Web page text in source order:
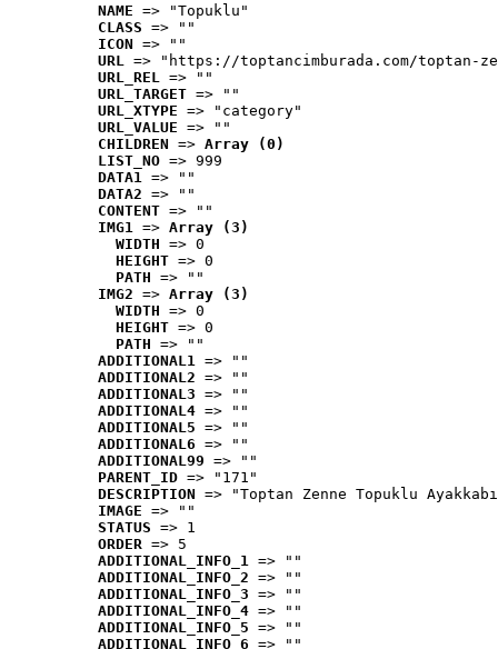
NAME => "Topuklu"
CLASS => ""
ICON => ""
URL => "https://toptancimburada.com/toptan-
URL_REL => ""
URL_TARGET => ""
URL_XTYPE => "category"
URL_VALUE => ""
CHILDREN => Array (0)
LIST_NO => 999
DATA1 => ""
DATA2 => ""
CONTENT => ""
IMG1 => Array (3)
WIDTH => 0
HEIGHT => 0
PATH => ""
IMG2 => Array (3)
WIDTH => 0
HEIGHT => 0
PATH => ""
ADDITIONAL1 => ""
ADDITIONAL2 => ""
ADDITIONAL3 => ""
ADDITIONAL4 => ""
ADDITIONAL5 => ""
ADDITIONAL6 => ""
ADDITIONAL99 => ""
PARENT_ID => "171"
DESCRIPTION => "Toptan Zenne Topuklu
IMAGE => ""
STATUS => 1
ORDER => 5
ADDITIONAL_INFO_1 => ""
ADDITIONAL_INFO_2 => ""
ADDITIONAL_INFO_3 => ""
ADDITIONAL_INFO_4 => ""
ADDITIONAL_INFO_5 => ""
ADDITIONAL_INFO_6 => ""